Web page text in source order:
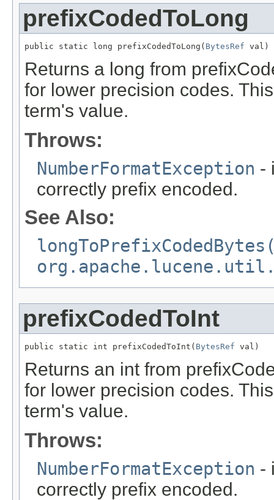
prefixCodedToLong
public static long prefixCodedToLong( BytesRef val)
Returns a long from
for lower precision codes.
term's value.
Throws:
NumberFormatException -
correctly prefix encoded.
See Also:
prefixCodedToInt
public static int prefixCodedToInt( BytesRef val)
Returns an int from
for lower precision codes.
term's value.
Throws:
NumberFormatException -
correctly prefix encoded.